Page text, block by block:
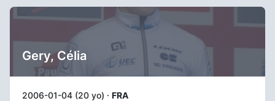
Gery, Célia
2006-01-04 (20 yo) · FRA